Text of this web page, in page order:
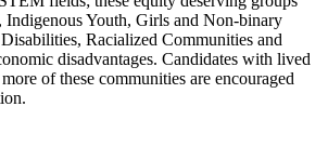
Youth, Girls and Non-binary
Racialized Communities and
disadvantages. Candidates with lived
of these communities are encouraged